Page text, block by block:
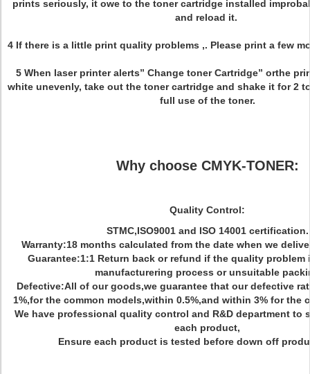
prints seriously, it owe to the toner cartridge installed
and reload it.
4 If there is a little print quality problems ,. Please print a few
5 When laser printer alerts” Change toner Cartridge” orthe
white unevenly, take out the toner cartridge and shake it for 2
full use of the toner.
Why choose CMYK-TONER:
Quality Control:
STMC,ISO9001 and ISO 14001 certification.
Warranty:18 months calculated from the date when we
Guarantee:1:1 Return back or refund if the quality problem
manufacturering process or unsuitable
Defective:All of our goods,we guarantee that our defective
1%,for the common models,within 0.5%,and within 3% for the
We have professional quality control and R&D department to
each product,
Ensure each product is tested before down off